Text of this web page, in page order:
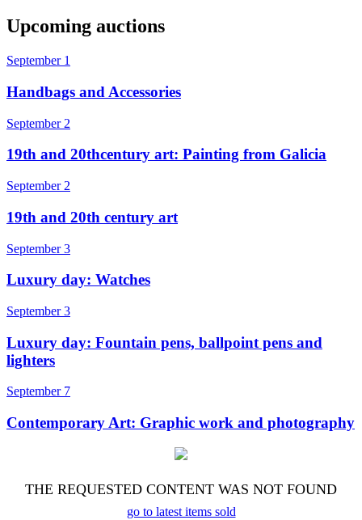
Upcoming auctions
September 1
Handbags and Accessories
September 2
19th and 20thcentury art: Painting from Galicia
September 2
19th and 20th century art
September 3
Luxury day: Watches
September 3
Luxury day: Fountain pens, ballpoint pens and
lighters
September 7
Contemporary Art: Graphic work and photography
THE REQUESTED CONTENT WAS NOT FOUND
go to latest items sold